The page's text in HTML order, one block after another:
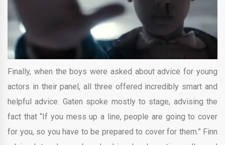
Finally, when the boys were asked about advice for young
actors in their panel, all three offered incredibly smart and
helpful advice. Gaten spoke mostly to stage, advising the
fact that “If you mess up a line, people are going to cover
for you, so you have to be prepared to cover for them.” Finn